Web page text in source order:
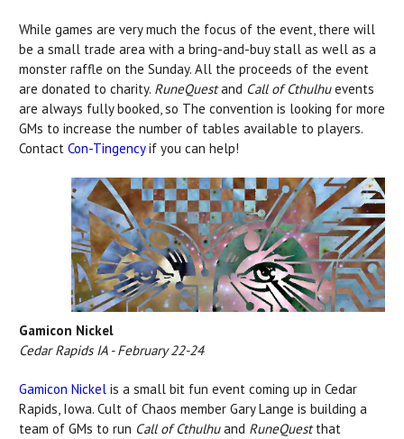
While games are very much the focus of the event, there will
be a small trade area with a bring-and-buy stall as well as a
monster raffle on the Sunday. All the proceeds of the event
are donated to charity. RuneQuestand Call of Cthulhuevents
are always fully booked, so The convention is looking for more
GMs to increase the number of tables available to players.
Contact Con-Tingencyif you can help!
Gamicon Nickel
Cedar Rapids IA - February 22-24
Gamicon Nickel is a small bit fun event coming up in Cedar
Rapids, Iowa. Cult of Chaos member Gary Lange is building a
team of GMs to run Call of Cthulhuand RuneQuestthat